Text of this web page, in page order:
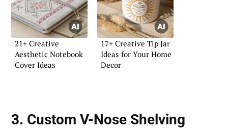
21+ Creative
Aesthetic Notebook
Cover Ideas
17+ Creative Tip Jar
Ideas for Your Home
Decor
3. Custom V-Nose Shelving